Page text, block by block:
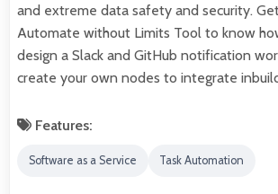
and extreme data safety and security.
Automate without Limits Tool to know
design a Slack and GitHub notification
create your own nodes to integrate
Features:
Software as a Service Task Automation